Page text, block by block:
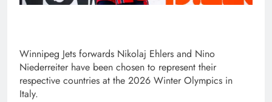
Winnipeg Jets forwards Nikolaj Ehlers and Nino
Niederreiter have been chosen to represent their
respective countries at the 2026 Winter Olympics in
Italy.